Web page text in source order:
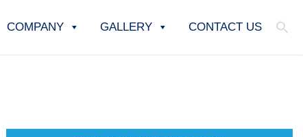
COMPANY GALLERY CONTACT US